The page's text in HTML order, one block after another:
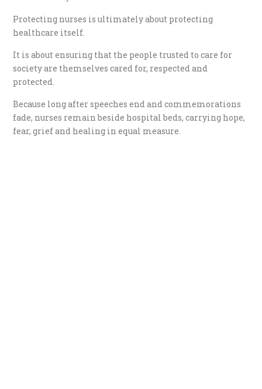
Protecting nurses is ultimately about protecting
healthcare itself.
It is about ensuring that the people trusted to care for
society are themselves cared for, respected and
protected.
Because long after speeches end and commemorations
fade, nurses remain beside hospital beds, carrying hope,
fear, grief and healing in equal measure.